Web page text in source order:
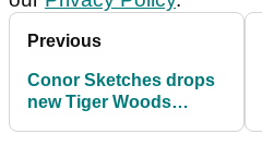
Previous
Conor Sketches drops
new Tiger Woods